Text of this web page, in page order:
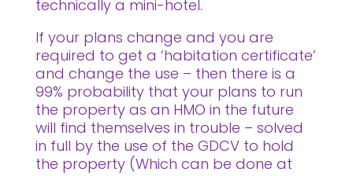
technically a mini-hotel.
If your plans change and you are
required to get a ‘habitation certificate’
and change the use – then there is a
99% probability that your plans to run
the property as an HMO in the future
will find themselves in trouble – solved
in full by the use of the GDCV to hold
the property (Which can be done at